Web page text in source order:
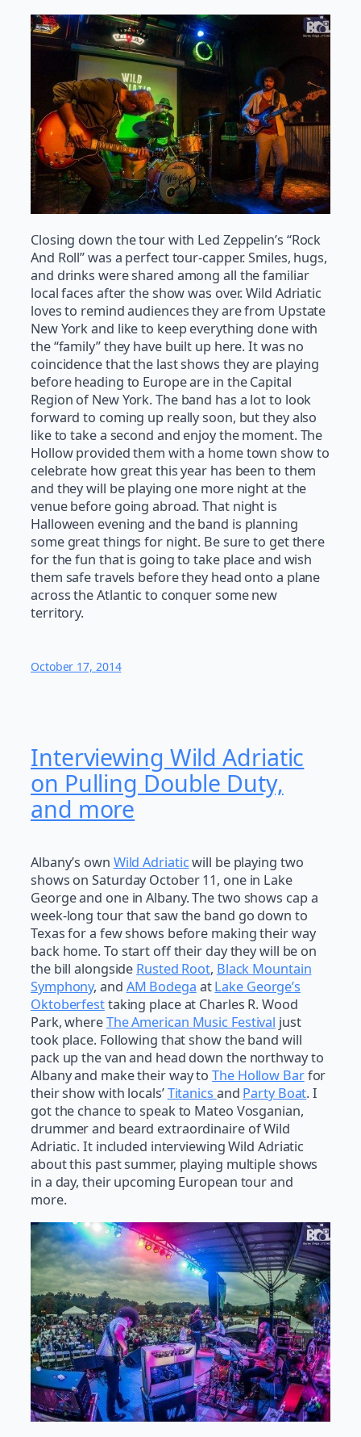
Closing down the tour with Led Zeppelin’s “Rock
And Roll” was a perfect tour-capper. Smiles, hugs,
and drinks were shared among all the familiar
local faces after the show was over. Wild Adriatic
loves to remind audiences they are from Upstate
New York and like to keep everything done with
the “family” they have built up here. It was no
coincidence that the last shows they are playing
before heading to Europe are in the Capital
Region of New York. The band has a lot to look
forward to coming up really soon, but they also
like to take a second and enjoy the moment. The
Hollow provided them with a home town show to
celebrate how great this year has been to them
and they will be playing one more night at the
venue before going abroad. That night is
Halloween evening and the band is planning
some great things for night. Be sure to get there
for the fun that is going to take place and wish
them safe travels before they head onto a plane
across the Atlantic to conquer some new
territory.
October 17, 2014
Interviewing Wild Adriatic
on Pulling Double Duty,
and more
Albany’s own Wild Adriaticwill be playing two
shows on Saturday October 11, one in Lake
George and one in Albany. The two shows cap a
week-long tour that saw the band go down to
Texas for a few shows before making their way
back home. To start off their day they will be on
the bill alongside Rusted Root, Black Mountain
Symphony, and AM Bodega atLake George’s
Oktoberfesttaking place at Charles R. Wood
Park, whereThe American Music Festival just
took place. Following that show the band will
pack up the van and head down the northway to
Albany and make their way toThe Hollow Barfor
their show with locals’Titanics and Party Boat. I
got the chance to speak to Mateo Vosganian,
drummer and beard extraordinaire of Wild
Adriatic. It included interviewing Wild Adriatic
about this past summer, playing multiple shows
in a day, their upcoming European tour and
more.